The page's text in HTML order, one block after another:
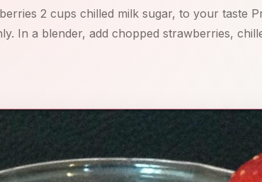
2 cups chilled milk sugar, to your taste
In a blender, add chopped strawberries,